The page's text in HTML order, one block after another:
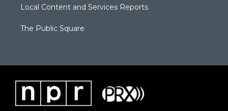
Local Content and Services Reports
The Public Square